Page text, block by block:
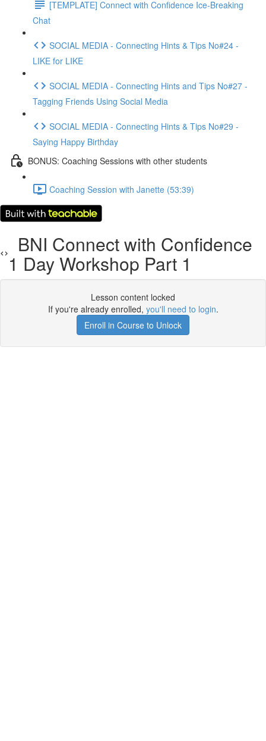
[TEMPLATE] Connect with Confidence Ice-Breaking
Chat
SOCIAL MEDIA - Connecting Hints & Tips No#24 -
LIKE for LIKE
SOCIAL MEDIA - Connecting Hints and Tips No#27 -
Tagging Friends Using Social Media
SOCIAL MEDIA - Connecting Hints & Tips No#29 -
Saying Happy Birthday
BONUS: Coaching Sessions with other students
Coaching Session with Janette (53:39)
BNI Connect with Confidence
1 Day Workshop Part 1
Lesson content locked
If you're already enrolled, you'll need to login.
Enroll in Course to Unlock